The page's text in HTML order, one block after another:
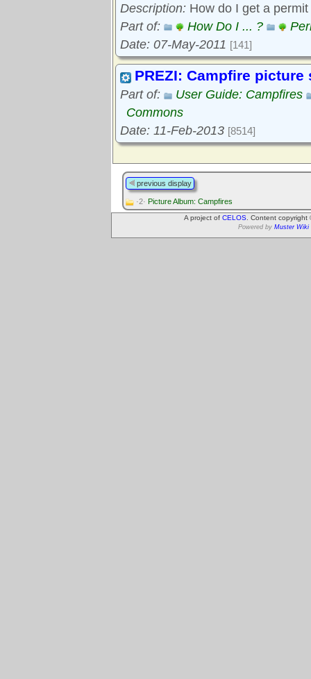
Description: How do I get a
Part of:
How Do I ... ?
Date: 07-May-2011 [141]
PREZI: Campfire picture
Part of:
User Guide: Campfires
Commons
Date: 11-Feb-2013 [8514]
previous display
·2· Picture Album: Campfires
A project of CELOS . Content
Powered by Muster Wiki